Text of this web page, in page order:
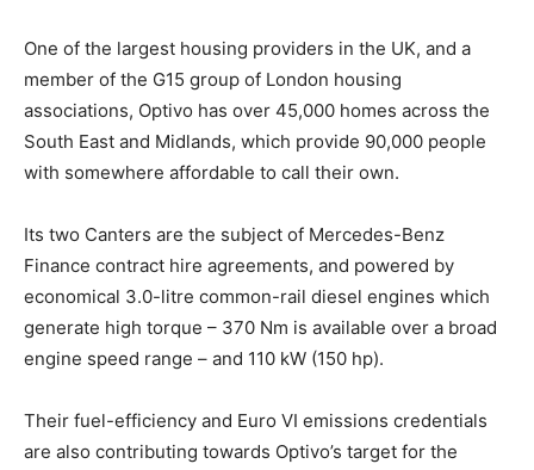
One of the largest housing providers in the UK, and a
member of the G15 group of London housing
associations, Optivo has over 45,000 homes across the
South East and Midlands, which provide 90,000 people
with somewhere affordable to call their own.
Its two Canters are the subject of Mercedes-Benz
Finance contract hire agreements, and powered by
economical 3.0-litre common-rail diesel engines which
generate high torque – 370 Nm is available over a broad
engine speed range – and 110 kW (150 hp).
Their fuel-efficiency and Euro VI emissions credentials
are also contributing towards Optivo’s target for the